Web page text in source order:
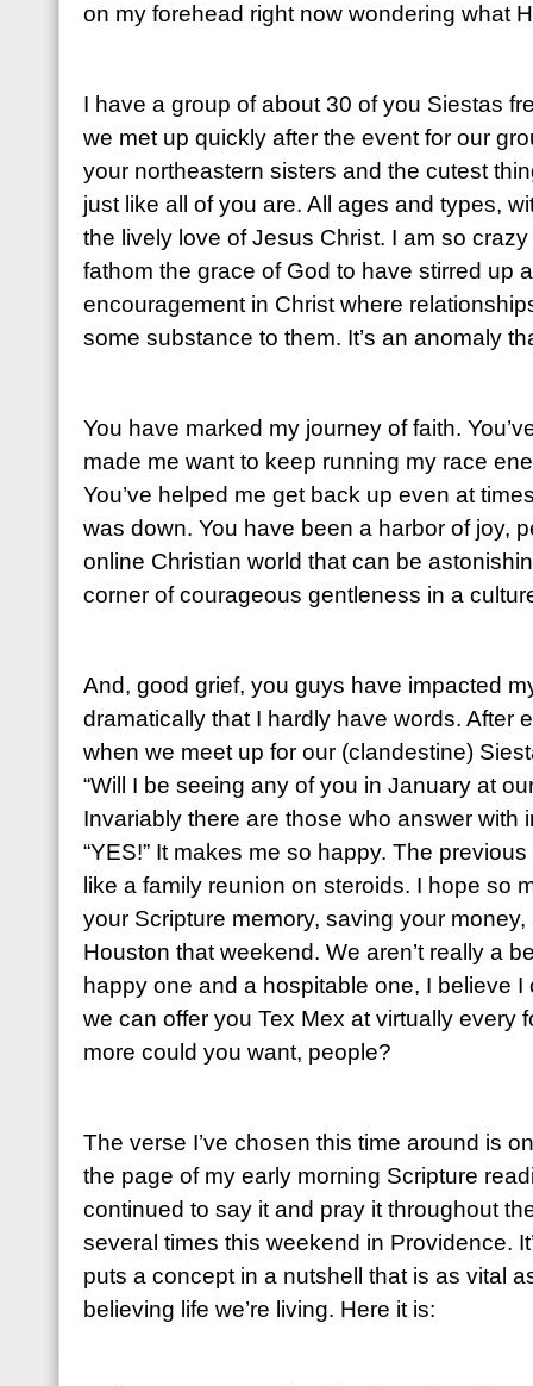
on my forehead right now wondering what
I have a group of about 30 of you Siestas
we met up quickly after the event for our
your northeastern sisters and the cutest
just like all of you are. All ages and types,
the lively love of Jesus Christ. I am so
fathom the grace of God to have stirred up
encouragement in Christ where
some substance to them. It’s an anomaly
You have marked my journey of faith.
made me want to keep running my race
You’ve helped me get back up even at
was down. You have been a harbor of joy,
online Christian world that can be
corner of courageous gentleness in a
And, good grief, you guys have impacted
dramatically that I hardly have words. After
when we meet up for our (clandestine)
“Will I be seeing any of you in January at
Invariably there are those who answer with
“YES!” It makes me so happy. The
like a family reunion on steroids. I hope so
your Scripture memory, saving your
Houston that weekend. We aren’t really a
happy one and a hospitable one, I believe
we can offer you Tex Mex at virtually every
more could you want, people?
The verse I’ve chosen this time around is
the page of my early morning Scripture
continued to say it and pray it throughout
several times this weekend in Providence.
puts a concept in a nutshell that is as vital
believing life we’re living. Here it is: